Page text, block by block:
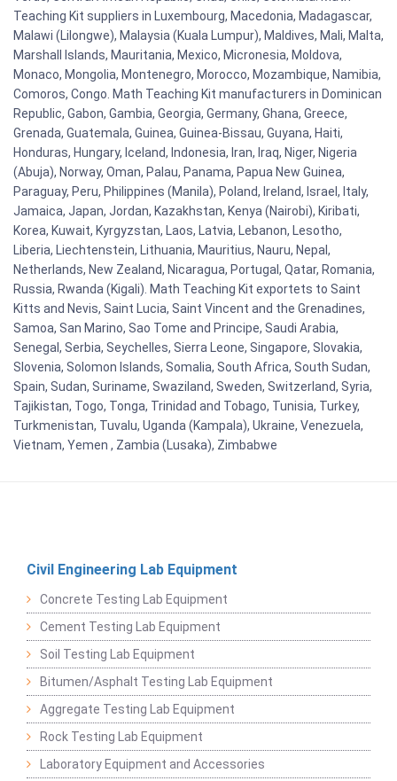
Teaching Kit suppliers in Luxembourg, Macedonia, Madagascar,
Malawi (Lilongwe), Malaysia (Kuala Lumpur), Maldives, Mali, Malta,
Marshall Islands, Mauritania, Mexico, Micronesia, Moldova,
Monaco, Mongolia, Montenegro, Morocco, Mozambique, Namibia,
Comoros, Congo. Math Teaching Kit manufacturers in Dominican
Republic, Gabon, Gambia, Georgia, Germany, Ghana, Greece,
Grenada, Guatemala, Guinea, Guinea-Bissau, Guyana, Haiti,
Honduras, Hungary, Iceland, Indonesia, Iran, Iraq, Niger, Nigeria
(Abuja), Norway, Oman, Palau, Panama, Papua New Guinea,
Paraguay, Peru, Philippines (Manila), Poland, Ireland, Israel, Italy,
Jamaica, Japan, Jordan, Kazakhstan, Kenya (Nairobi), Kiribati,
Korea, Kuwait, Kyrgyzstan, Laos, Latvia, Lebanon, Lesotho,
Liberia, Liechtenstein, Lithuania, Mauritius, Nauru, Nepal,
Netherlands, New Zealand, Nicaragua, Portugal, Qatar, Romania,
Russia, Rwanda (Kigali). Math Teaching Kit exportets to Saint
Kitts and Nevis, Saint Lucia, Saint Vincent and the Grenadines,
Samoa, San Marino, Sao Tome and Principe, Saudi Arabia,
Senegal, Serbia, Seychelles, Sierra Leone, Singapore, Slovakia,
Slovenia, Solomon Islands, Somalia, South Africa, South Sudan,
Spain, Sudan, Suriname, Swaziland, Sweden, Switzerland, Syria,
Tajikistan, Togo, Tonga, Trinidad and Tobago, Tunisia, Turkey,
Turkmenistan, Tuvalu, Uganda (Kampala), Ukraine, Venezuela,
Vietnam, Yemen , Zambia (Lusaka), Zimbabwe
Civil Engineering Lab Equipment
Concrete Testing Lab Equipment
Cement Testing Lab Equipment
Soil Testing Lab Equipment
Bitumen/Asphalt Testing Lab Equipment
Aggregate Testing Lab Equipment
Rock Testing Lab Equipment
Laboratory Equipment and Accessories